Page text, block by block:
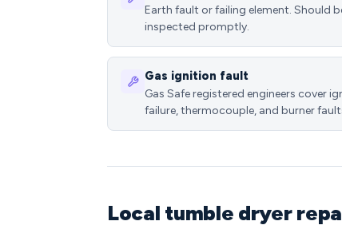
Earth fault or failing element. Should
inspected promptly.
Gas ignition fault
Gas Safe registered engineers cover
failure, thermocouple, and burner
Local tumble dryer